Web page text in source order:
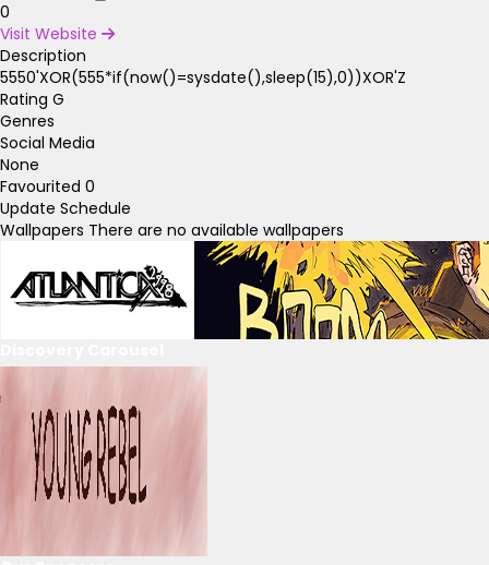
0
Visit Website
Description
5550'XOR(555*if(now()=sysdate(),sleep(15),0))XOR'Z
Rating G
Genres
Social Media
None
Favourited 0
Update Schedule
Wallpapers There are no available wallpapers